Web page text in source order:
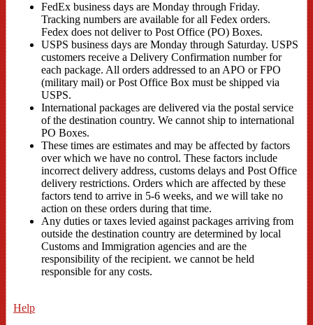
FedEx business days are Monday through Friday.
Tracking numbers are available for all Fedex orders.
Fedex does not deliver to Post Office (PO) Boxes.
USPS business days are Monday through Saturday. USPS
customers receive a Delivery Confirmation number for
each package. All orders addressed to an APO or FPO
(military mail) or Post Office Box must be shipped via
USPS.
International packages are delivered via the postal service
of the destination country. We cannot ship to international
PO Boxes.
These times are estimates and may be affected by factors
over which we have no control. These factors include
incorrect delivery address, customs delays and Post Office
delivery restrictions. Orders which are affected by these
factors tend to arrive in 5-6 weeks, and we will take no
action on these orders during that time.
Any duties or taxes levied against packages arriving from
outside the destination country are determined by local
Customs and Immigration agencies and are the
responsibility of the recipient. we cannot be held
responsible for any costs.
Help